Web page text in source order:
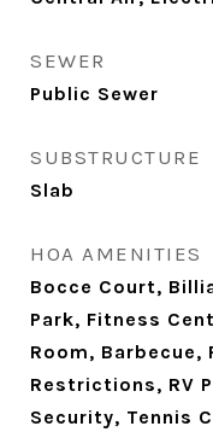
SEWER
Public Sewer
SUBSTRUCTURE
Slab
HOA AMENITIES
Bocce Court,
Park, Fitness
Room, Barbecue,
Restrictions, RV
Security, Tennis